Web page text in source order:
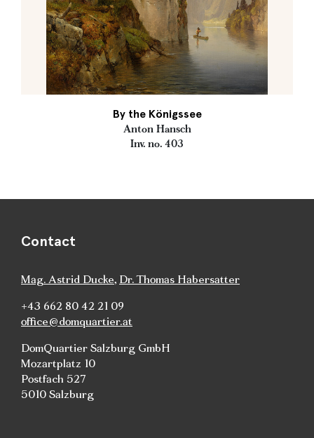
By the Königssee
Anton Hansch
Inv. no. 403
Contact
Mag. Astrid Ducke, Dr. Thomas Habersatter
+43 662 80 42 21 09
office@domquartier.at
DomQuartier Salzburg GmbH
Mozartplatz 10
Postfach 527
5010 Salzburg